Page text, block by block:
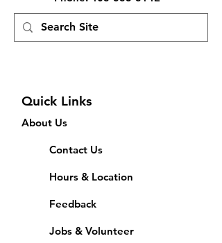
Quick Links
About Us
Contact Us
Hours & Location
Feedback
Jobs & Volunteer